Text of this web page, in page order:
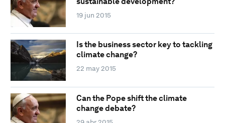
19 jun 2015
Is the business sector key to tackling
climate change?
22 may 2015
Can the Pope shift the climate
change debate?